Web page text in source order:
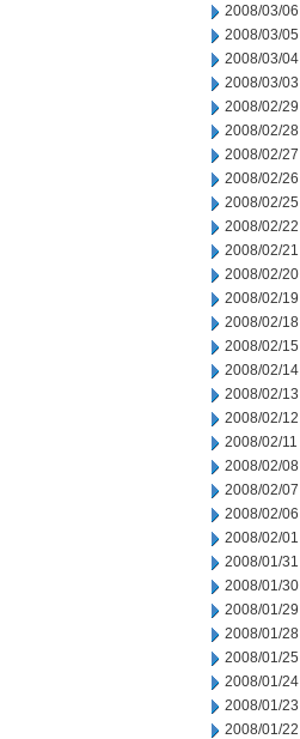
2008/03/06
2008/03/05
2008/03/04
2008/03/03
2008/02/29
2008/02/28
2008/02/27
2008/02/26
2008/02/25
2008/02/22
2008/02/21
2008/02/20
2008/02/19
2008/02/18
2008/02/15
2008/02/14
2008/02/13
2008/02/12
2008/02/11
2008/02/08
2008/02/07
2008/02/06
2008/02/01
2008/01/31
2008/01/30
2008/01/29
2008/01/28
2008/01/25
2008/01/24
2008/01/23
2008/01/22